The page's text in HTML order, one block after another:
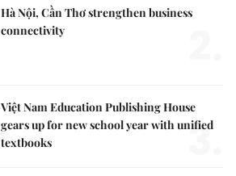
Hà Nội, Cần Thơ strengthen business
connectivity
Việt Nam Education Publishing House
gears up for new school year with unified
textbooks
3.